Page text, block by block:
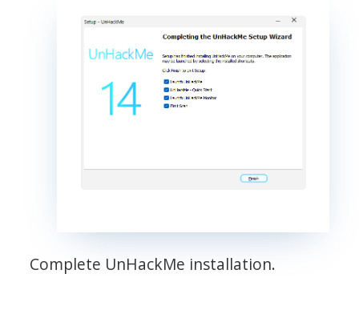
Complete UnHackMe installation.